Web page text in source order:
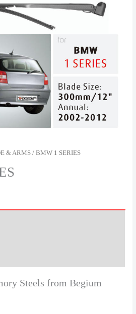
& ARMS / BMW 1 SERIES
Steels from Begium